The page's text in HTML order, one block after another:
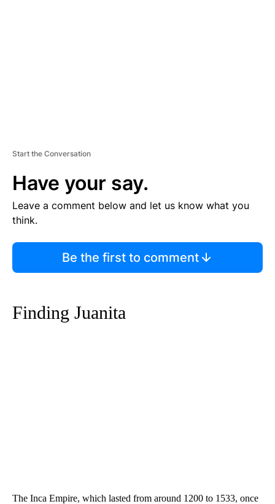
Start the Conversation
Have your say.
Leave a comment below and let us know what you
think.
Be the first to comment
Finding Juanita
The Inca Empire, which lasted from around 1200 to 1533, once